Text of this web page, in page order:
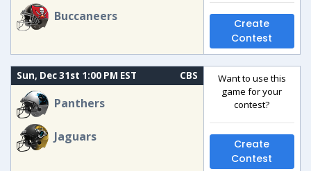
Buccaneers
Create
Contest
Sun, Dec 31st 1:00 PM EST CBS
Panthers
Jaguars
Want to use this
game for your
contest?
Create
Contest